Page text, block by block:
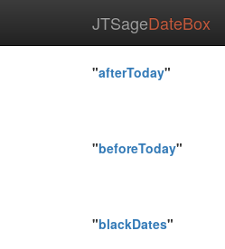
JTSageDateBox
"afterToday"
"beforeToday"
"blackDates"